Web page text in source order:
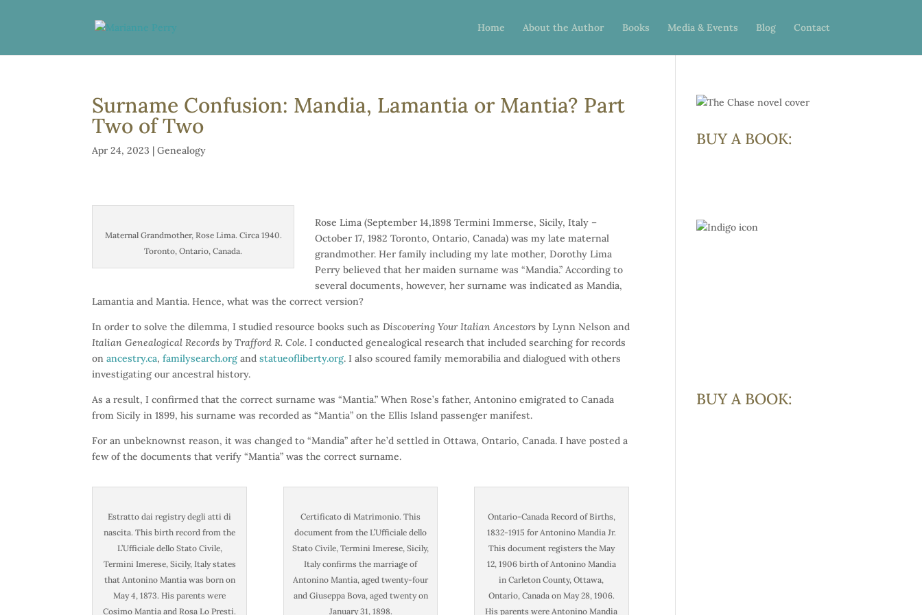
Home About the Author Books Media & Events Blog Contact
Surname Confusion: Mandia, Lamantia or Mantia? Part
Two of Two
Apr 24, 2023 |Genealogy
Maternal Grandmother, Rose Lima. Circa 1940.
Toronto, Ontario, Canada.
Rose Lima (September 14,1898 Termini Immerse, Sicily, Italy –
October 17, 1982 Toronto, Ontario, Canada) was my late maternal
grandmother. Her family including my late mother, Dorothy Lima
Perry believed that her maiden surname was “Mandia.” According to
several documents, however, her surname was indicated as Mandia,
Lamantia and Mantia. Hence, what was the correct version?
In order to solve the dilemma, I studied resource books such asDiscovering Your Italian Ancestorsby Lynn Nelson and
Italian Genealogical Records by Trafford R. Cole. I conducted genealogical research that included searching for records
onancestry.ca,familysearch.org andstatueofliberty.org. I also scoured family memorabilia and dialogued with others
investigating our ancestral history.
As a result, I confirmed that the correct surname was “Mantia.” When Rose’s father, Antonino emigrated to Canada
from Sicily in 1899, his surname was recorded as “Mantia” on the Ellis Island passenger manifest.
For an unbeknownst reason, it was changed to “Mandia” after he’d settled in Ottawa, Ontario, Canada. I have posted a
few of the documents that verify “Mantia” was the correct surname.
Estratto dai registry degli atti di
nascita. This birth record from the
L’Ufficiale dello Stato Civile,
Termini Imerese, Sicily, Italy states
that Antonino Mantia was born on
May 4, 1873. His parents were
Cosimo Mantia and Rosa Lo Presti.
Certificato di Matrimonio. This
document from the L’Ufficiale dello
Stato Civile, Termini Imerese, Sicily,
Italy confirms the marriage of
Antonino Mantia, aged twenty-four
and Giuseppa Bova, aged twenty on
January 31, 1898.
Ontario-Canada Record of Births,
1832-1915 for Antonino Mandia Jr.
This document registers the May
12, 1906 birth of Antonino Mandia
in Carleton County, Ottawa,
Ontario, Canada on May 28, 1906.
His parents were Antonino Mandia
BUY A BOOK:
BUY A BOOK: